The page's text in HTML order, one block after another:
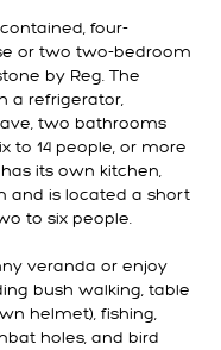
four-
or two two-bedroom
by Reg. The
a refrigerator,
two bathrooms
to 14 people, or more
its own kitchen,
and is located a short
to six people.
veranda or enjoy
bush walking, table
helmet), fishing,
holes, and bird